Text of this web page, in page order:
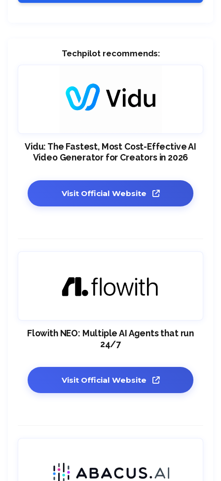
Techpilot recommends:
Vidu: The Fastest, Most Cost-Effective AI
Video Generator for Creators in 2026
Visit Official Website
Flowith NEO: Multiple AI Agents that run
24/7
Visit Official Website